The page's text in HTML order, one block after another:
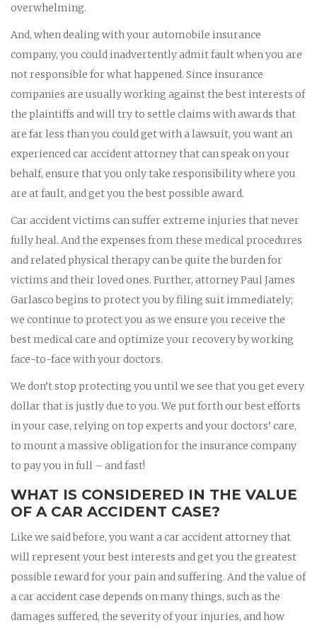
overwhelming.
And, when dealing with your automobile insurance
company, you could inadvertently admit fault when you are
not responsible for what happened. Since insurance
companies are usually working against the best interests of
the plaintiffs and will try to settle claims with awards that
are far less than you could get with a lawsuit, you want an
experienced car accident attorney that can speak on your
behalf, ensure that you only take responsibility where you
are at fault, and get you the best possible award.
Car accident victims can suffer extreme injuries that never
fully heal. And the expenses from these medical procedures
and related physical therapy can be quite the burden for
victims and their loved ones. Further, attorney Paul James
Garlasco begins to protect you by filing suit immediately;
we continue to protect you as we ensure you receive the
best medical care and optimize your recovery by working
face-to-face with your doctors.
We don’t stop protecting you until we see that you get every
dollar that is justly due to you. We put forth our best efforts
in your case, relying on top experts and your doctors’ care,
to mount a massive obligation for the insurance company
to pay you in full – and fast!
WHAT IS CONSIDERED IN THE VALUE
OF A CAR ACCIDENT CASE?
Like we said before, you want a car accident attorney that
will represent your best interests and get you the greatest
possible reward for your pain and suffering. And the value of
a car accident case depends on many things, such as the
damages suffered, the severity of your injuries, and how